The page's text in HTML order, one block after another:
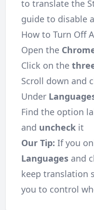
to translate the
guide to disable
How to Turn Off
Open the
Click on the
Scroll down and
Under
Find the option
and uncheck it
Our Tip: If you
Languages and
keep translation
you to control